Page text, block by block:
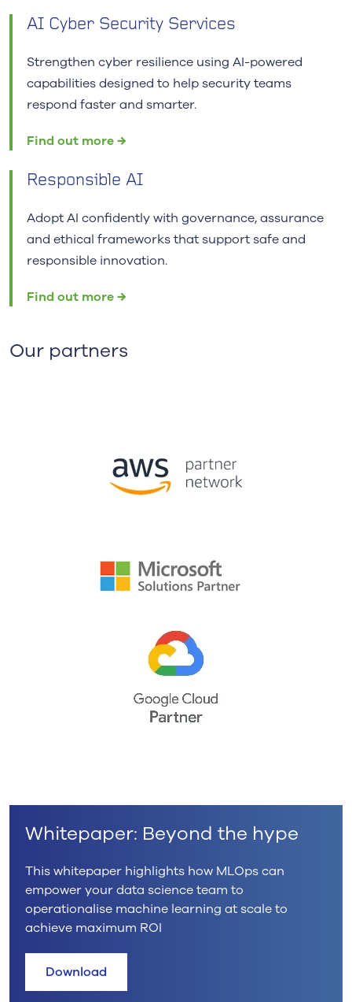
AI Cyber Security Services
Strengthen cyber resilience using AI-powered
capabilities designed to help security teams
respond faster and smarter.
Find out more →
Responsible AI
Adopt AI confidently with governance, assurance
and ethical frameworks that support safe and
responsible innovation.
Find out more →
Our partners
Whitepaper: Beyond the hype
This whitepaper highlights how MLOps can
empower your data science team to
operationalise machine learning at scale to
achieve maximum ROI
Download